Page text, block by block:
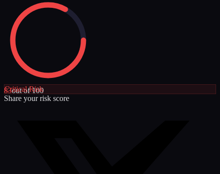
83out of 100
CriticalRisk
Share your risk score